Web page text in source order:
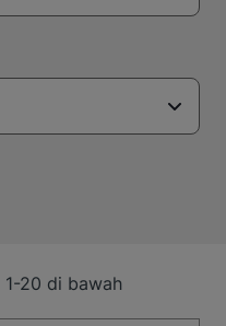
1-20 di bawah